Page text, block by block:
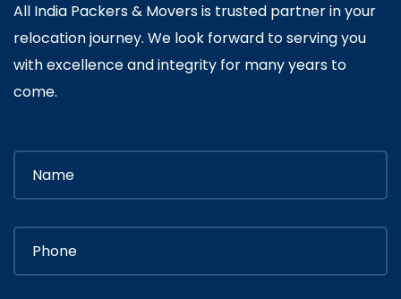
All India Packers & Movers is trusted partner in your
relocation journey. We look forward to serving you
with excellence and integrity for many years to
come.